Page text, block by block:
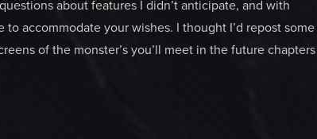
about features I didn’t anticipate, and with
accommodate your wishes. I thought I’d repost some
of the monster’s you’ll meet in the future chapters